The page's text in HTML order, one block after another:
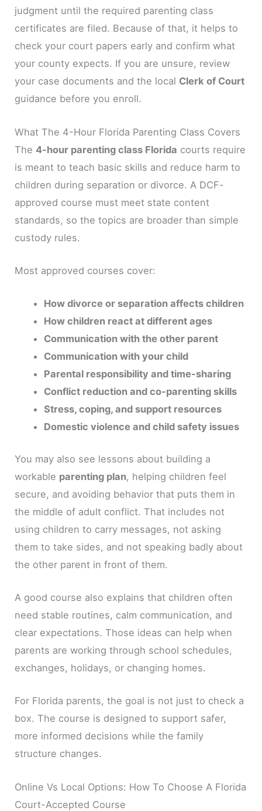
judgment until the required parenting class
certificates are filed. Because of that, it helps to
check your court papers early and confirm what
your county expects. If you are unsure, review
your case documents and the local Clerk of Court
guidance before you enroll.
What The 4-Hour Florida Parenting Class Covers
The4-hour parenting class Florida courts require
is meant to teach basic skills and reduce harm to
children during separation or divorce. A DCF-
approved course must meet state content
standards, so the topics are broader than simple
custody rules.
Most approved courses cover:
How divorce or separation affects children
How children react at different ages
Communication with the other parent
Communication with your child
Parental responsibility and time-sharing
Conflict reduction and co-parenting skills
Stress, coping, and support resources
Domestic violence and child safety issues
You may also see lessons about building a
workable parenting plan, helping children feel
secure, and avoiding behavior that puts them in
the middle of adult conflict. That includes not
using children to carry messages, not asking
them to take sides, and not speaking badly about
the other parent in front of them.
A good course also explains that children often
need stable routines, calm communication, and
clear expectations. Those ideas can help when
parents are working through school schedules,
exchanges, holidays, or changing homes.
For Florida parents, the goal is not just to check a
box. The course is designed to support safer,
more informed decisions while the family
structure changes.
Online Vs Local Options: How To Choose A Florida
Court-Accepted Course